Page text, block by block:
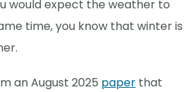
would expect the weather to
time, you know that winter is
an August 2025 paper that